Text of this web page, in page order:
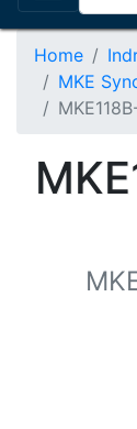
Home
MKE